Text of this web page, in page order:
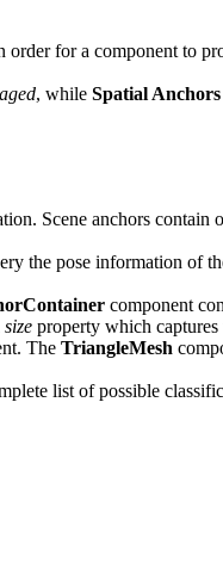
for a component to
, while Spatial Anchors
Scene anchors contain
the pose information of
component
size property which captures
The TriangleMesh
list of possible